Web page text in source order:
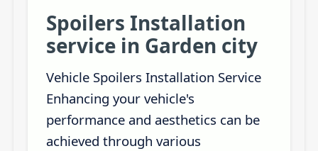
Spoilers Installation
service in Garden city
Vehicle Spoilers Installation Service
Enhancing your vehicle's
performance and aesthetics can be
achieved through various